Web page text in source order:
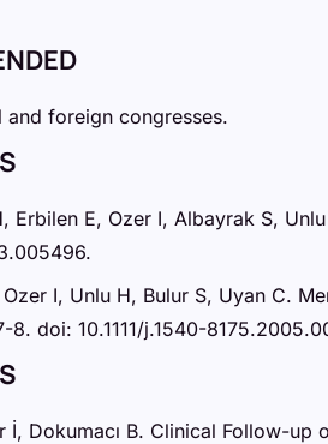
and foreign congresses.
Erbilen E, Ozer I, Albayrak S,
I, Unlu H, Bulur S, Uyan C.
doi: 10.1111/j.1540-
İ, Dokumacı B. Clinical Follow-